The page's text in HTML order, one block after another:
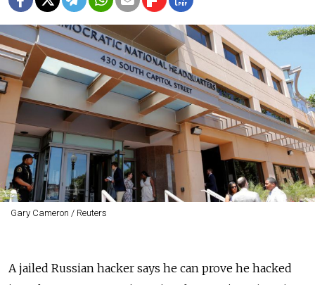
Gary Cameron / Reuters
A jailed Russian hacker says he can prove he hacked